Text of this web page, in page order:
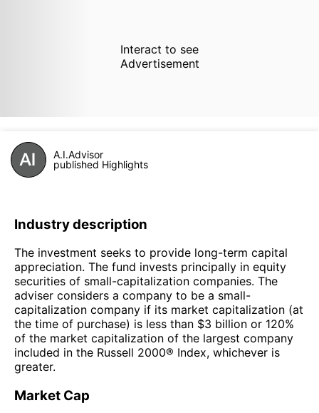
Interact to see
Advertisement
A.I.Advisor
published Highlights
Industry description
The investment seeks to provide long-term capital
appreciation. The fund invests principally in equity
securities of small-capitalization companies. The
adviser considers a company to be a small-
capitalization company if its market capitalization (at
the time of purchase) is less than $3 billion or 120%
of the market capitalization of the largest company
included in the Russell 2000® Index, whichever is
greater.
Market Cap